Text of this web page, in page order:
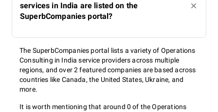
services in India are listed on the
SuperbCompanies portal?
The SuperbCompanies portal lists a variety of Operations
Consulting in India service providers across multiple
regions, and over 2 featured companies are based across
countries like Canada, the United States, Ukraine, and
more.
It is worth mentioning that around 0 of the Operations